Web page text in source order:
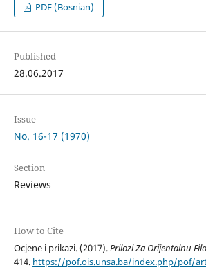
PDF (Bosnian)
Published
28.06.2017
Issue
No. 16-17 (1970)
Section
Reviews
How to Cite
Ocjene i prikazi. (2017).Prilozi Za Orijentalnu
414. https://pof.ois.unsa.ba/index.php/pof/